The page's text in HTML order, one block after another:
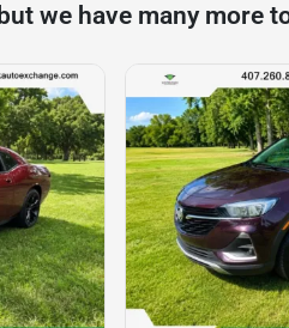
we have many more